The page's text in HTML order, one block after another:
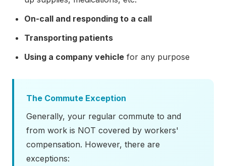
On-call and responding to a call
Transporting patients
Using a company vehicle for any purpose
The Commute Exception
Generally, your regular commute to and
from work is NOT covered by workers'
compensation. However, there are
exceptions: